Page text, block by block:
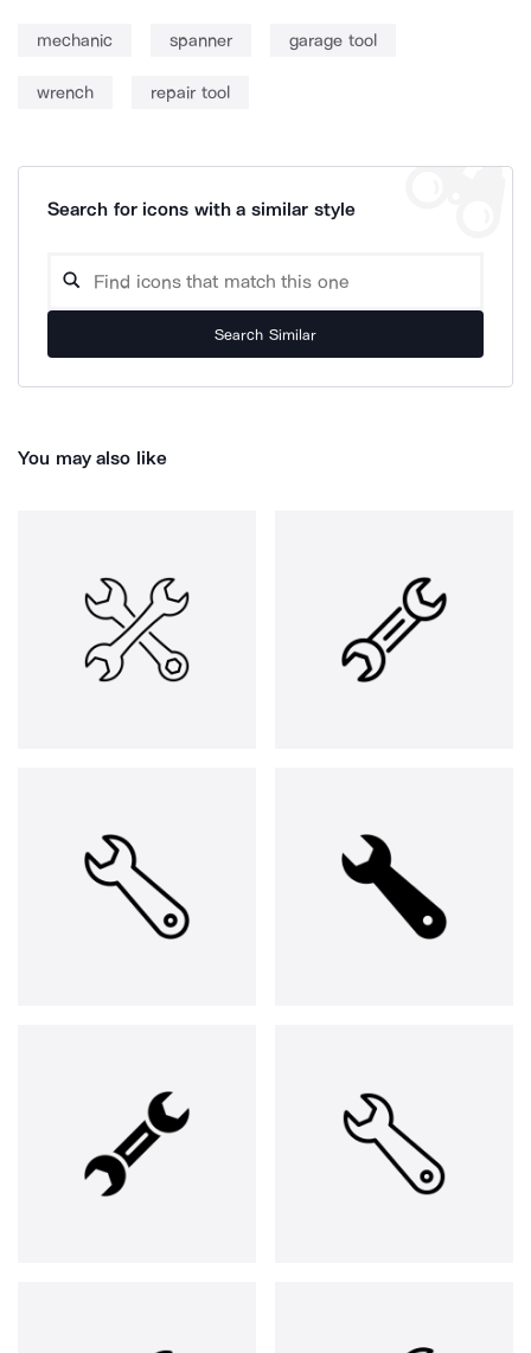
mechanic spanner garage tool
wrench repair tool
Search for icons with a similar style
Search Similar
You may also like